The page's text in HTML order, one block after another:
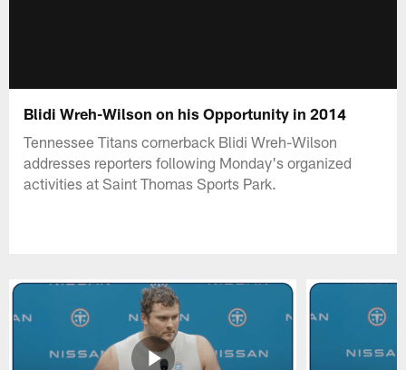
Blidi Wreh-Wilson on his Opportunity in 2014
Tennessee Titans cornerback Blidi Wreh-Wilson
addresses reporters following Monday's organized
activities at Saint Thomas Sports Park.